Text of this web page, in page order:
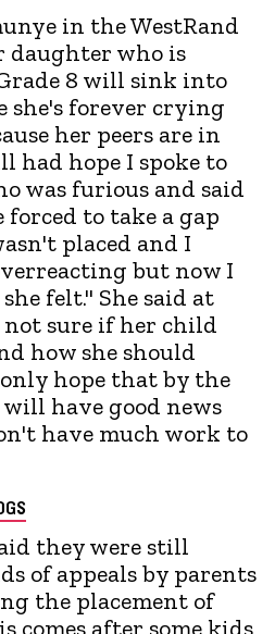
in the WestRand
daughter who is
8 will sink into
she's forever crying
her peers are in
had hope I spoke to
was furious and said
to take a gap
placed and I
but now I
felt." She said at
sure if her child
how she should
hope that by the
have good news
have much work to
they were still
of appeals by parents
the placement of
comes after some kids